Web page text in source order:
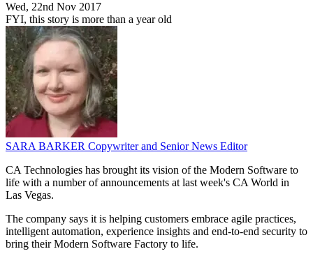
Wed, 22nd Nov 2017
FYI, this story is more than a year old
SARA BARKER Copywriter and Senior News Editor
CA Technologies has brought its vision of the Modern Software to
life with a number of announcements at last week's CA World in
Las Vegas.
The company says it is helping customers embrace agile practices,
intelligent automation, experience insights and end-to-end security to
bring their Modern Software Factory to life.